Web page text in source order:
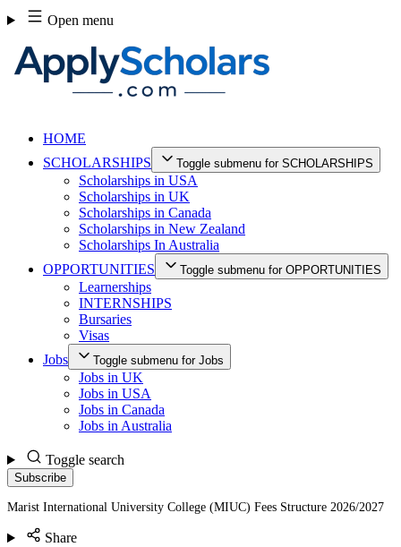
Skip
to
content
Open menu
HOME
SCHOLARSHIPS
Toggle submenu for SCHOLARSHIPS
Scholarships in USA
Scholarships in UK
Scholarships in Canada
Scholarships in New Zealand
Scholarships In Australia
OPPORTUNITIES
Toggle submenu for OPPORTUNITIES
Learnerships
INTERNSHIPS
Bursaries
Visas
Jobs
Toggle submenu for Jobs
Jobs in UK
Jobs in USA
Jobs in Canada
Jobs in Australia
Toggle search
Subscribe
Marist International University College (MIUC) Fees Structure 2026/2027
Share